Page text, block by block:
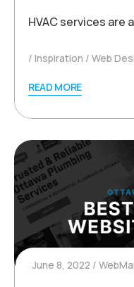
HVAC services are
Inspiration Web
READ MORE
June 8, 2022